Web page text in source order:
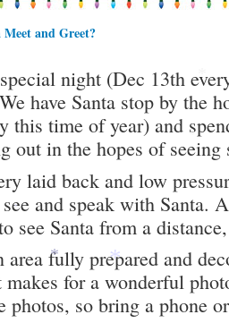
and Greet?
night (Dec 13th
have Santa stop by the
this time of year) and
out in the hopes of
laid back and low
and speak with Santa.
see Santa from a
area fully prepared and
for a wonderful
photos, so bring a phone
*
*
*
*
*